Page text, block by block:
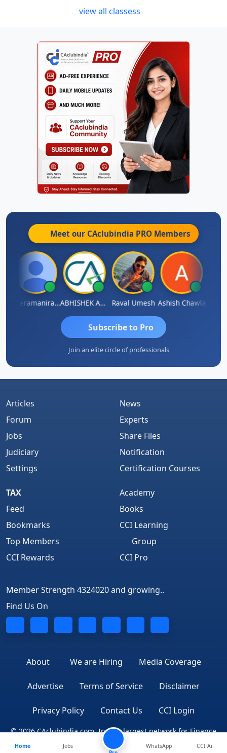
view all classess
Meet our CAclubindia PRO Members
Veeramaniram Raju ABHISHEK AGRAWAL Raval Umesh Ashish ChawlaRavi
Subscribe to Pro
Join an elite circle of professionals
Articles
Forum
Jobs
Judiciary
Settings
News
Experts
Share Files
Notification
Certification Courses
TAX
Feed
Bookmarks
Top Members
CCI Rewards
Academy
Books
CCI Learning
Group
CCI Pro
Member Strength 4324020 and growing..
Find Us On
About We are Hiring Media Coverage
Advertise Terms of Service Disclaimer
Privacy Policy Contact Us CCI Login
© 2026 CAclubindia.com. India's largest network for Finance
Professionals
Home
Jobs
WhatsApp CCI Ai